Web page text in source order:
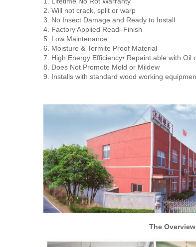
2. Will not crack, split or warp
3. No Insect Damage and Ready to Install
4. Factory Applied Readi-Finish
5. Low Maintenance
6. Moisture & Termite Proof Material
7. High Energy Efficiency• Repaint able with Oil
8. Does Not Promote Mold or Mildew
9. Installs with standard wood working
The Overview of